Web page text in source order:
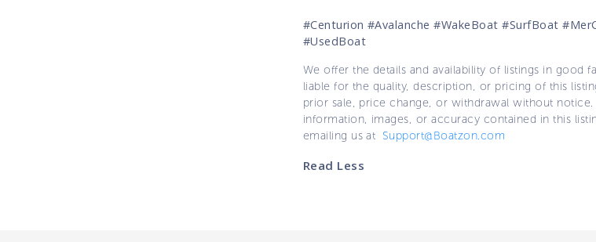
#Centurion #Avalanche #WakeBoat #SurfBoat
#UsedBoat
We offer the details and availability of listings in good
liable for the quality, description, or pricing of this
prior sale, price change, or withdrawal without
information, images, or accuracy contained in this
emailing us at Support@Boatzon.com
Read Less